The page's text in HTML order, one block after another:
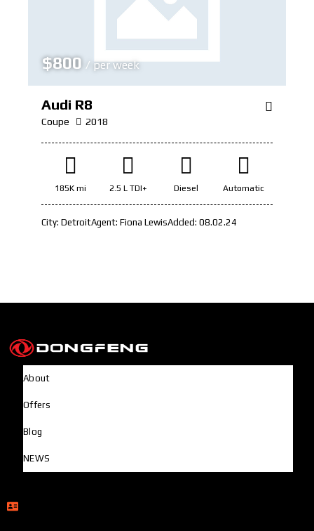
$800 / per week
Audi R8
Coupe 2018
185K mi 2.5 L TDI+ Diesel Automatic
City: DetroitAgent: Fiona LewisAdded: 08.02.24
About
Offers
Blog
NEWS